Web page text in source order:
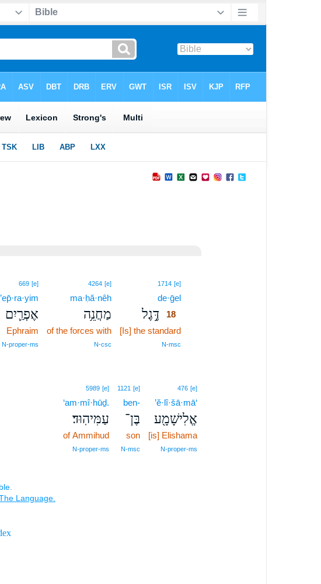
1714 [e]18
de·ḡel18
דֶּ֣גֶל 18
[Is] the standard18
N‑msc
4264 [e]
ma·ḥă·nêh
מַחֲנֵ֥ה
of the forces with
N‑csc
669 [e]
’ep̄·ra·yim
אֶפְרַ֛יִם
Ephraim
N‑proper‑ms
476 [e]
’ĕ·lî·šā·mā‘
אֱלִישָׁמָ֖ע
[is] Elishama
N‑proper‑ms
1121 [e]
ben-
בֶּן־
son
N‑msc
5989 [e]
‘am·mî·hūḏ.
עַמִּיהֽוּד׃
of Ammihud
N‑proper‑ms